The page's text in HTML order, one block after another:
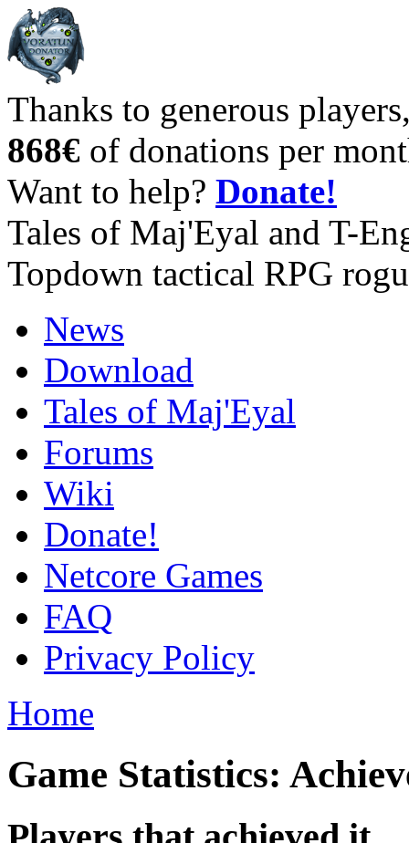
Thanks to generous
868€ of donations per
Want to help? Donate!
Tales of Maj'Eyal and T-
Topdown tactical RPG
News
Download
Tales of Maj'Eyal
Forums
Wiki
Donate!
Netcore Games
FAQ
Privacy Policy
Home
Game Statistics: